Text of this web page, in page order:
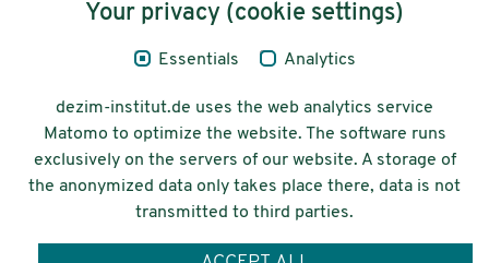
Legal Notice
© 2026 Deutsches Zentrum für
Integrations-
und Migrationsforschung DeZIM e.V.
Your privacy (cookie settings)
Essentials Analytics
dezim-institut.de uses the web analytics service
Matomo to optimize the website. The software runs
exclusively on the servers of our website. A storage of
the anonymized data only takes place there, data is not
transmitted to third parties.